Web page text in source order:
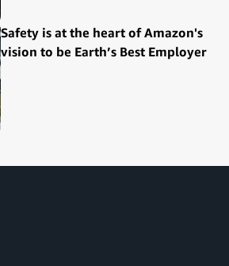
Safety is at the heart of Amazon's
vision to be Earth’s Best Employer